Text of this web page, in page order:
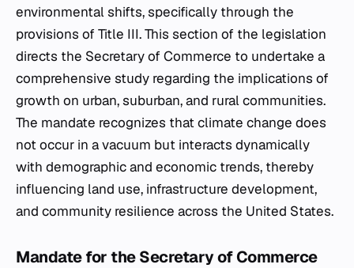
environmental shifts, specifically through the
provisions of Title III. This section of the legislation
directs the Secretary of Commerce to undertake a
comprehensive study regarding the implications of
growth on urban, suburban, and rural communities.
The mandate recognizes that climate change does
not occur in a vacuum but interacts dynamically
with demographic and economic trends, thereby
influencing land use, infrastructure development,
and community resilience across the United States.
Mandate for the Secretary of Commerce